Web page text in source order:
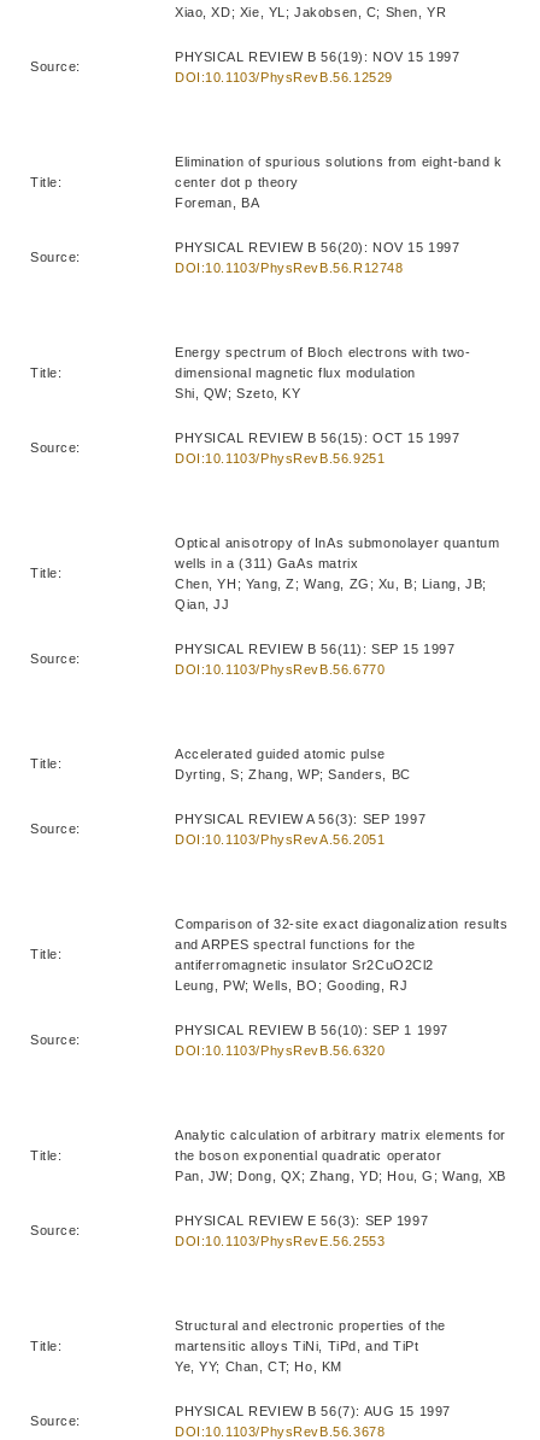
Xiao, XD; Xie, YL; Jakobsen, C; Shen, YR
Source:
PHYSICAL REVIEW B 56(19): NOV 15 1997
DOI:10.1103/PhysRevB.56.12529
Title:
Elimination of spurious solutions from eight-band k
center dot p theory
Foreman, BA
Source:
PHYSICAL REVIEW B 56(20): NOV 15 1997
DOI:10.1103/PhysRevB.56.R12748
Title:
Energy spectrum of Bloch electrons with two-
dimensional magnetic flux modulation
Shi, QW; Szeto, KY
Source:
PHYSICAL REVIEW B 56(15): OCT 15 1997
DOI:10.1103/PhysRevB.56.9251
Title:
Optical anisotropy of InAs submonolayer quantum
wells in a (311) GaAs matrix
Chen, YH; Yang, Z; Wang, ZG; Xu, B; Liang, JB;
Qian, JJ
Source:
PHYSICAL REVIEW B 56(11): SEP 15 1997
DOI:10.1103/PhysRevB.56.6770
Title:
Accelerated guided atomic pulse
Dyrting, S; Zhang, WP; Sanders, BC
Source:
PHYSICAL REVIEW A 56(3): SEP 1997
DOI:10.1103/PhysRevA.56.2051
Title:
Comparison of 32-site exact diagonalization results
and ARPES spectral functions for the
antiferromagnetic insulator Sr2CuO2Cl2
Leung, PW; Wells, BO; Gooding, RJ
Source:
PHYSICAL REVIEW B 56(10): SEP 1 1997
DOI:10.1103/PhysRevB.56.6320
Title:
Analytic calculation of arbitrary matrix elements for
the boson exponential quadratic operator
Pan, JW; Dong, QX; Zhang, YD; Hou, G; Wang, XB
Source:
PHYSICAL REVIEW E 56(3): SEP 1997
DOI:10.1103/PhysRevE.56.2553
Title:
Structural and electronic properties of the
martensitic alloys TiNi, TiPd, and TiPt
Ye, YY; Chan, CT; Ho, KM
Source:
PHYSICAL REVIEW B 56(7): AUG 15 1997
DOI:10.1103/PhysRevB.56.3678